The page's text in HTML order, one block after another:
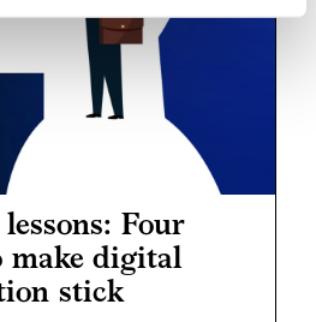
Four
make digital
stick